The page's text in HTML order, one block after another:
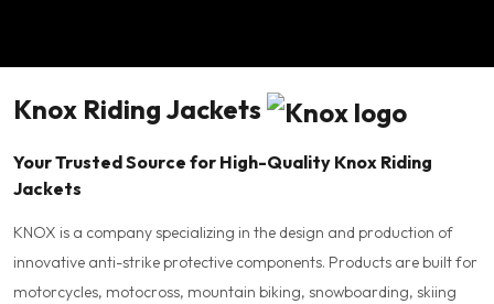
Knox Riding Jackets
Your Trusted Source for High-Quality Knox Riding
Jackets
KNOX is a company specializing in the design and production of
innovative anti-strike protective components. Products are built for
motorcycles, motocross, mountain biking, snowboarding, skiing